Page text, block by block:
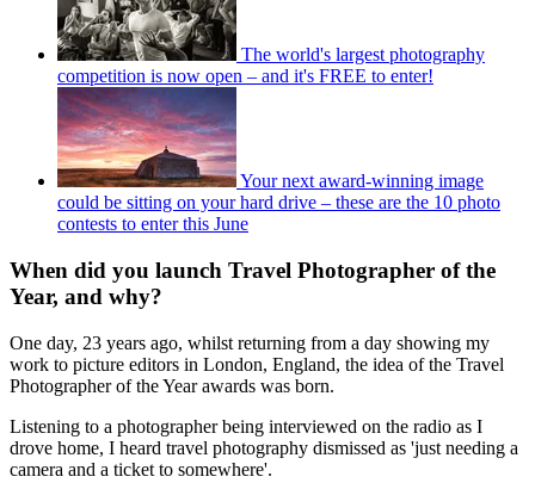
The world's largest photography
competition is now open – and it's FREE to enter!
Your next award-winning image
could be sitting on your hard drive – these are the 10 photo
contests to enter this June
When did you launch Travel Photographer of the
Year, and why?
One day, 23 years ago, whilst returning from a day showing my
work to picture editors in London, England, the idea of the Travel
Photographer of the Year awards was born.
Listening to a photographer being interviewed on the radio as I
drove home, I heard travel photography dismissed as 'just needing a
camera and a ticket to somewhere'.